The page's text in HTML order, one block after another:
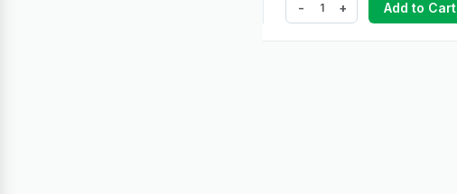
- + Add to Cart